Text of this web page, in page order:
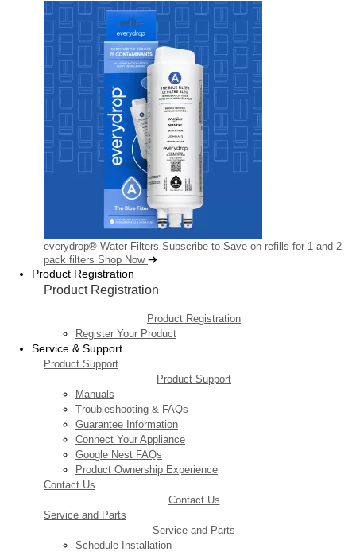
everydrop® Water Filters Subscribe to Save on refills for 1 and 2
pack filters Shop Now
Product Registration
Product Registration
Product Registration
Register Your Product
Service & Support
Product Support
Product Support
Manuals
Troubleshooting & FAQs
Guarantee Information
Connect Your Appliance
Google Nest FAQs
Product Ownership Experience
Contact Us
Contact Us
Service and Parts
Service and Parts
Schedule Installation